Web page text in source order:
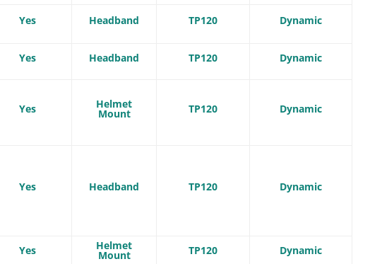
Yes Headband TP120 Dynamic
Yes Headband TP120 Dynamic
Yes Helmet
Mount TP120 Dynamic
Yes Headband TP120 Dynamic
Yes Helmet
Mount TP120 Dynamic